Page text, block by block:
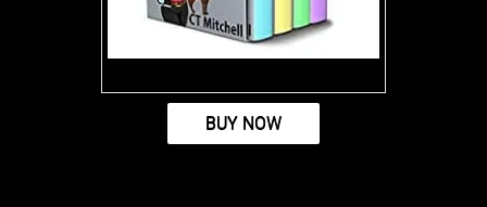
BUY NOW